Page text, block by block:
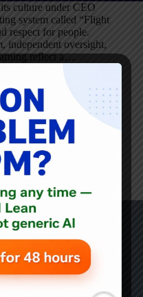
culture under CEO
system called “Flight
respect for people.
independent oversight,
reflect a…
Culp’s Journey to